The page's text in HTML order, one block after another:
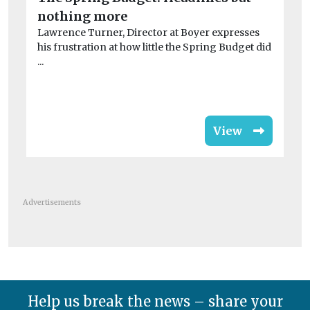
nothing more
Lawrence Turner, Director at Boyer expresses
his frustration at how little the Spring Budget did
...
View
Advertisements
Help us break the news – share your